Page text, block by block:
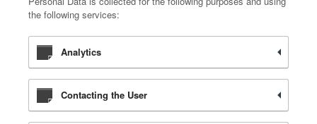
the following services:
Analytics
Contacting the User